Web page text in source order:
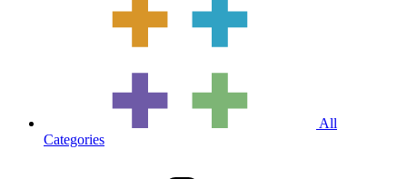
All
Categories